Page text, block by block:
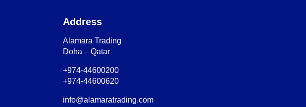
Address
Alamara Trading
Doha – Qatar
+974-44600200
+974-44600620
info@alamaratrading.com